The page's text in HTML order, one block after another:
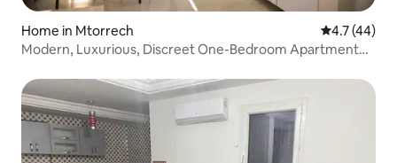
Home in Mtorrech 4.7 out of 5
4.7 (44)
Modern, Luxurious, Discreet One-Bedroom Apartment